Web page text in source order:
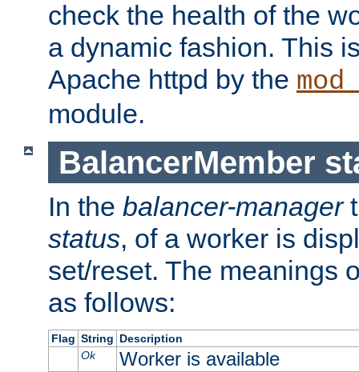
check the health of the
a dynamic fashion. This
Apache httpd by the
module.
BalancerMember
In the balancer-manager
status, of a worker is
set/reset. The meanings
as follows:
Flag String Description
Ok
Worker is available